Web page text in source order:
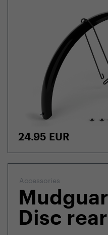
24.95 EUR
Accessories
Disc rear